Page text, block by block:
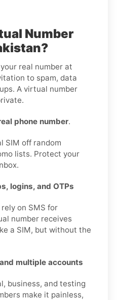
Number
real number at
to spam, data
A virtual number
phone number.
SIM off random
lists. Protect your
logins, and OTPs
on SMS for
number receives
a SIM, but without the
multiple accounts
business, and testing
make it painless,